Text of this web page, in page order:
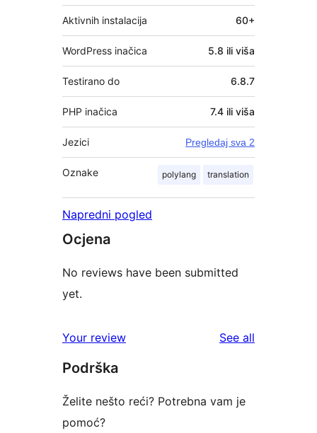
Aktivnih instalacija 60+
WordPress inačica 5.8 ili viša
Testirano do 6.8.7
PHP inačica 7.4 ili viša
Jezici Pregledaj sva 2
Oznake polylang translation
Napredni pogled
Ocjena
No reviews have been submitted
yet.
Your review See all
Podrška
Želite nešto reći? Potrebna vam je
pomoć?